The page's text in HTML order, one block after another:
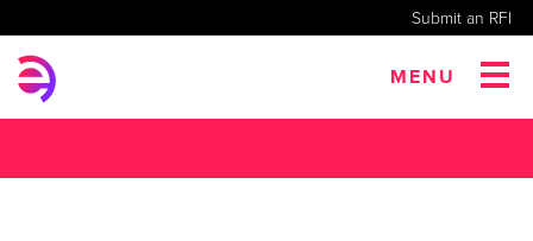
Submit an RFI
MENU